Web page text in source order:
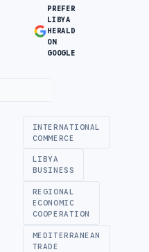
PREFER
LIBYA
HERALD
ON
GOOGLE
INTERNATIONAL
COMMERCE
LIBYA
BUSINESS
REGIONAL
ECONOMIC
COOPERATION
MEDITERRANEAN
TRADE